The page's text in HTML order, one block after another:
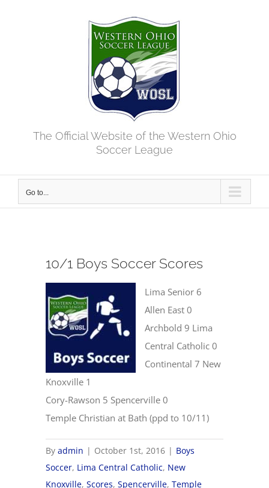
The Official Website of the Western Ohio
Soccer League
Go to...
10/1 Boys Soccer Scores
Lima Senior 6
Allen East 0
Archbold 9 Lima
Central Catholic 0
Continental 7 New
Knoxville 1
Cory-Rawson 5 Spencerville 0
Temple Christian at Bath (ppd to 10/11)
Byadmin | October 1st, 2016 | Boys
Soccer, Lima Central Catholic, New
Knoxville,Scores,Spencerville,Temple